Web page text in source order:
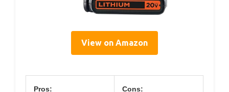
View on Amazon
Pros: Cons: